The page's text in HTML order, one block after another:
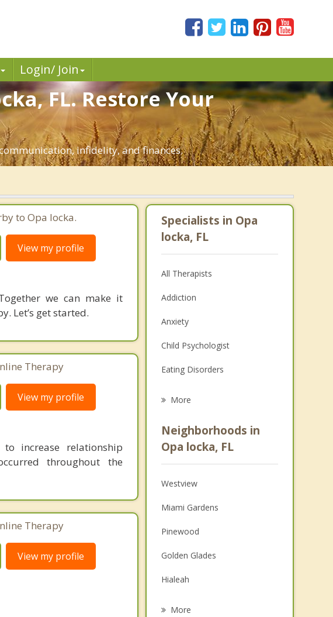
Login/ Join
FL. Restore Your
infidelity, and finances.
to Opa locka.
View my profile
we can make it
Let’s get started.
Therapy
View my profile
increase relationship
throughout the
Therapy
View my profile
Specialists in Opa
locka, FL
All Therapists
Addiction
Anxiety
Child Psychologist
Eating Disorders
Anger Management
Christian Counseling
Couples Counseling
Depression
Family Counseling
Grief Counseling
Psychotherapist
More
Neighborhoods in
Opa locka, FL
Westview
Miami Gardens
Pinewood
Golden Glades
Hialeah
More